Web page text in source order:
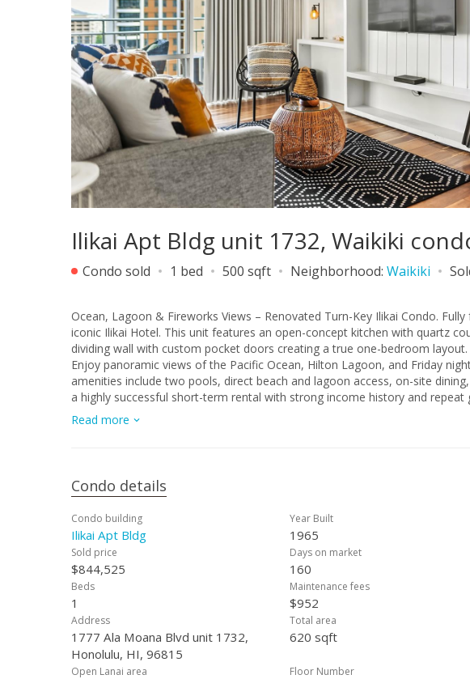
Ilikai Apt Bldg unit 1732, Waikiki
Condo sold 1 bed 500 sqft Neighborhood: Waikiki
Ocean, Lagoon & Fireworks Views – Renovated Turn-Key Ilikai Condo.
iconic Ilikai Hotel. This unit features an open-concept kitchen with quartz
dividing wall with custom pocket doors creating a true one-bedroom
Enjoy panoramic views of the Pacific Ocean, Hilton Lagoon, and Friday
amenities include two pools, direct beach and lagoon access, on-site
a highly successful short-term rental with strong income history and
or income-producing investment property. Exceptional location near Ala
and entertainment.
Read more
Condo details
Condo building
Ilikai Apt Bldg
Year Built
1965
Sold price
$844,525
Days on market
160
Beds
1
Maintenance fees
$952
Address
1777 Ala Moana Blvd unit 1732,
Honolulu, HI, 96815
Total area
620 sqft
Open Lanai area Floor Number